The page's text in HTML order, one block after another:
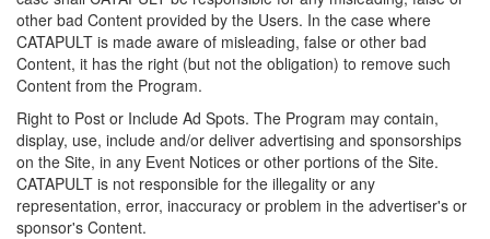
other bad Content provided by the Users. In the case where
CATAPULT is made aware of misleading, false or other bad
Content, it has the right (but not the obligation) to remove such
Content from the Program.
Right to Post or Include Ad Spots. The Program may contain,
display, use, include and/or deliver advertising and sponsorships
on the Site, in any Event Notices or other portions of the Site.
CATAPULT is not responsible for the illegality or any
representation, error, inaccuracy or problem in the advertiser's or
sponsor's Content.